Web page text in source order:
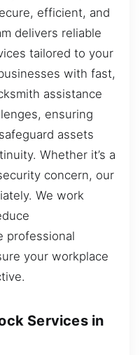
efficient, and
delivers reliable
tailored to your
with fast,
assistance
ensuring
assets
Whether it’s a
concern, our
We work
professional
your workplace
Services in